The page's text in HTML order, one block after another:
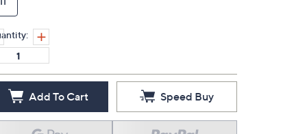
Add To Cart Speed Buy